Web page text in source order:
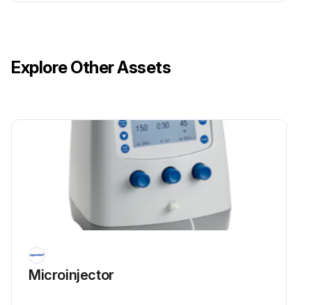
Explore Other Assets
Microinjector